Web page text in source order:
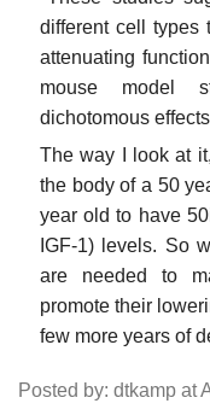
different cell types
attenuating
mouse model
dichotomous
The way I look at
the body of a 50
year old to have
IGF-1) levels. So
are needed to
promote their
few more years of
Posted by: dtkamp at